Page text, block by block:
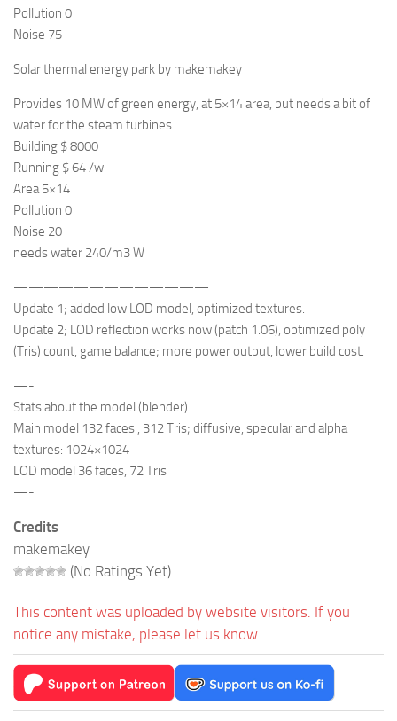
Pollution 0
Noise 75
Solar thermal energy park by makemakey
Provides 10 MW of green energy, at 5×14 area, but needs a bit of
water for the steam turbines.
Building $ 8000
Running $ 64 /w
Area 5×14
Pollution 0
Noise 20
needs water 240/m3 W
—————————————
Update 1; added low LOD model, optimized textures.
Update 2; LOD reflection works now (patch 1.06), optimized poly
(Tris) count, game balance; more power output, lower build cost.
—-
Stats about the model (blender)
Main model 132 faces , 312 Tris; diffusive, specular and alpha
textures: 1024×1024
LOD model 36 faces, 72 Tris
—-
Credits
makemakey
(No Ratings Yet)
This content was uploaded by website visitors. If you
notice any mistake, please let us know.